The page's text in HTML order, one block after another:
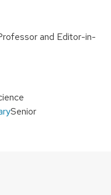
and Editor-in-
Senior